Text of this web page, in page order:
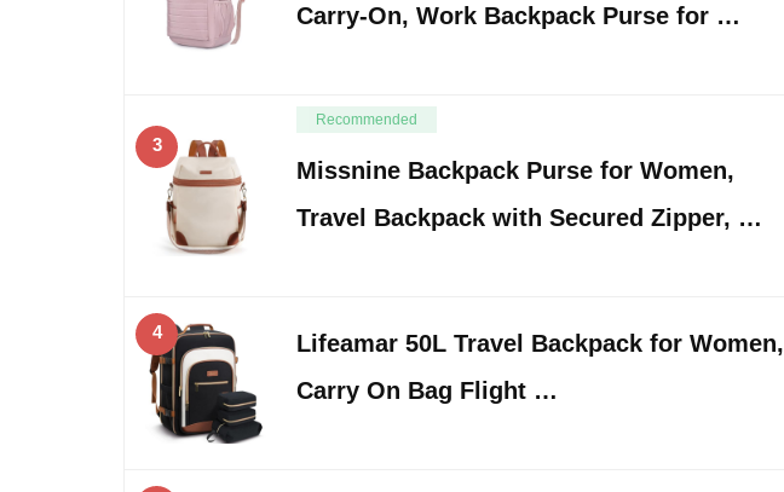
Carry-On, Work Backpack Purse for …
3
Recommended
Missnine Backpack Purse for Women,
Travel Backpack with Secured Zipper, …
4
Lifeamar 50L Travel Backpack for Women,
Carry On Bag Flight …